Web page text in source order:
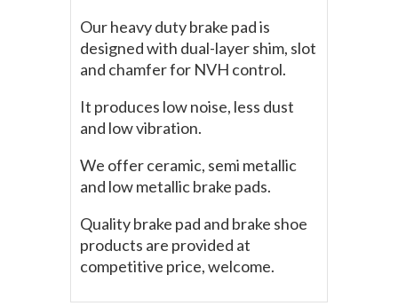
Our heavy duty brake pad is
designed with dual-layer shim, slot
and chamfer for NVH control.
It produces low noise, less dust
and low vibration.
We offer ceramic, semi metallic
and low metallic brake pads.
Quality brake pad and brake shoe
products are provided at
competitive price, welcome.